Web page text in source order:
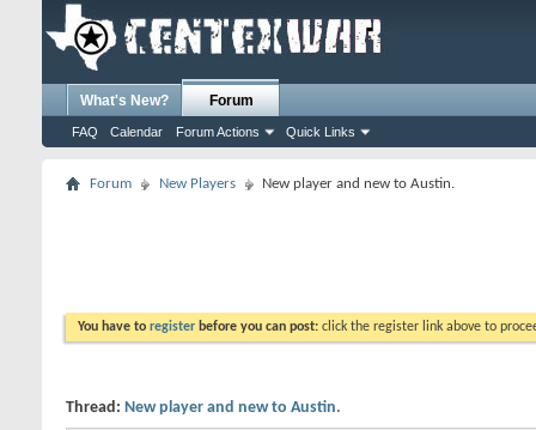
What's New? Forum
FAQ Calendar Forum Actions Quick Links
Forum New Players New player and new to Austin.
You have to register before you can post: click the register link above to
Thread: New player and new to Austin.